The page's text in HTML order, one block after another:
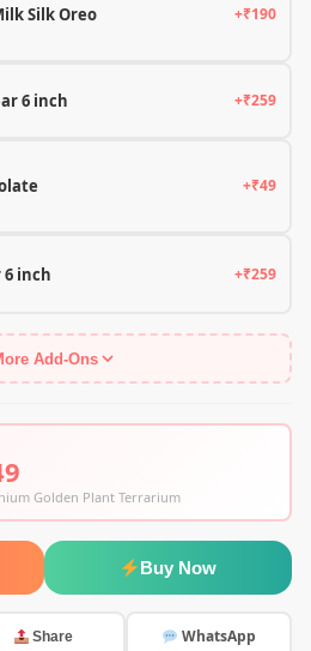
Silk Oreo +₹190
6 inch +₹259
+₹49
6 inch +₹259
Add-Ons
Golden Plant Terrarium
Buy Now
Share WhatsApp